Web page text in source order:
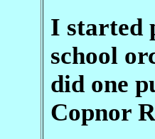
I started
school
did one
Copnor